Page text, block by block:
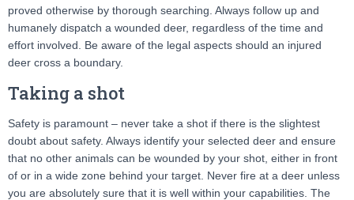
proved otherwise by thorough searching. Always follow up and
humanely dispatch a wounded deer, regardless of the time and
effort involved. Be aware of the legal aspects should an injured
deer cross a boundary.
Taking a shot
Safety is paramount – never take a shot if there is the slightest
doubt about safety. Always identify your selected deer and ensure
that no other animals can be wounded by your shot, either in front
of or in a wide zone behind your target. Never fire at a deer unless
you are absolutely sure that it is well within your capabilities. The